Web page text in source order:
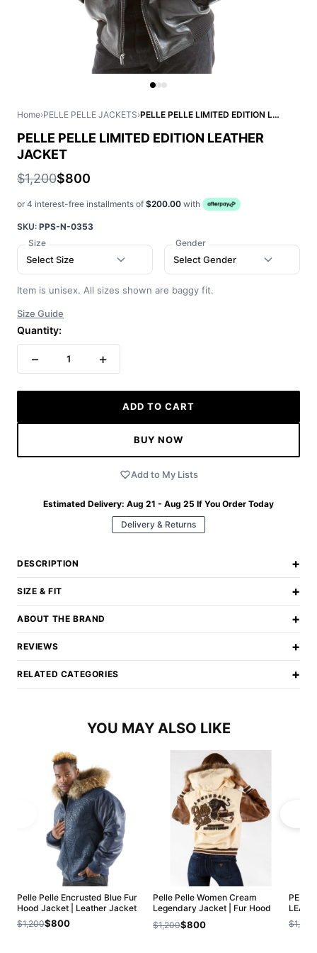
Home›PELLE PELLE JACKETS› PELLE PELLE LIMITED EDITION LEATHER JACKET
PELLE PELLE LIMITED EDITION LEATHER
JACKET
$1,200$800
or 4 interest-free installments of $200.00 with
SKU: PPS-N-0353
Size
Select Size
Gender
Select Gender
Item is unisex. All sizes shown are baggy fit.
Size Guide
Quantity:
− 1 +
ADD TO CART
BUY NOW
Add to My Lists
Estimated Delivery: Aug 21 - Aug 25 If You Order Today
Delivery & Returns
DESCRIPTION +
SIZE & FIT +
ABOUT THE BRAND +
REVIEWS +
RELATED CATEGORIES +
YOU MAY ALSO LIKE
Pelle Pelle Encrusted Blue Fur
Hood Jacket | Leather Jacket
$1,200$800
Pelle Pelle Women Cream
Legendary Jacket | Fur Hood
Jacket
$1,200$800
PELLE
$1,200